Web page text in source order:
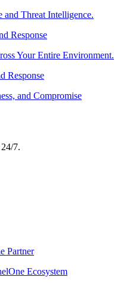
and Threat Intelligence.
Response
Your Entire Environment.
Response
and Compromise
7.
Partner
Ecosystem